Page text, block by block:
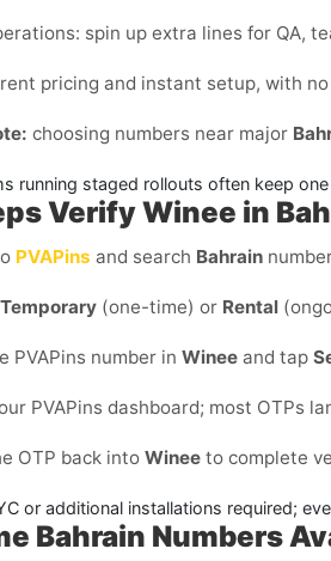
spin up extra lines for QA,
pricing and instant setup, with
choosing numbers near major
running staged rollouts often keep
Verify Winee in
PVAPins and search Bahrain
Temporary (one-time) or Rental
PVAPins number in Winee and tap
PVAPins dashboard; most OTPs
OTP back into Winee to complete
or additional installations required;
Bahrain Numbers